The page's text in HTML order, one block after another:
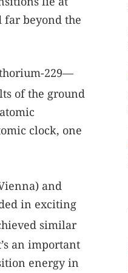
beyond the
229—
of the ground
clock, one
and
in exciting
similar
an important
energy in